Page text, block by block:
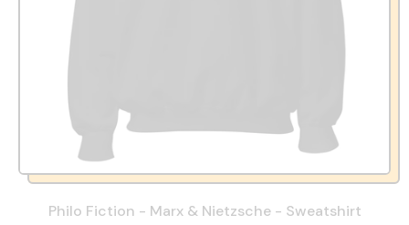
Philo Fiction - Marx & Nietzsche - Sweatshirt